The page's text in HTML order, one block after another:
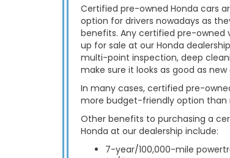
Certified pre-owned Honda cars
option for drivers nowadays as
benefits. Any certified pre-owned
up for sale at our Honda
multi-point inspection, deep
make sure it looks as good as
In many cases, certified pre-
more budget-friendly option than
Other benefits to purchasing a
Honda at our dealership include:
7-year/100,000-mile